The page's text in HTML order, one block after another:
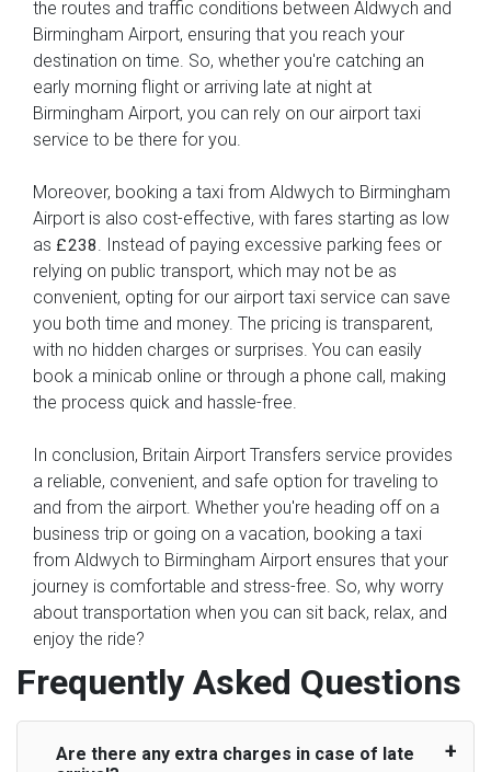
the routes and traffic conditions between Aldwych and
Birmingham Airport, ensuring that you reach your
destination on time. So, whether you're catching an
early morning flight or arriving late at night at
Birmingham Airport, you can rely on our airport taxi
service to be there for you.
Moreover, booking a taxi from Aldwych to Birmingham
Airport is also cost-effective, with fares starting as low
as £238
. Instead of paying excessive parking fees or
relying on public transport, which may not be as
convenient, opting for our airport taxi service can save
you both time and money. The pricing is transparent,
with no hidden charges or surprises. You can easily
book a minicab online or through a phone call, making
the process quick and hassle-free.
In conclusion, Britain Airport Transfers service provides
a reliable, convenient, and safe option for traveling to
and from the airport. Whether you're heading off on a
business trip or going on a vacation, booking a taxi
from Aldwych to Birmingham Airport ensures that your
journey is comfortable and stress-free. So, why worry
about transportation when you can sit back, relax, and
enjoy the ride?
Frequently Asked Questions
Are there any extra charges in case of late